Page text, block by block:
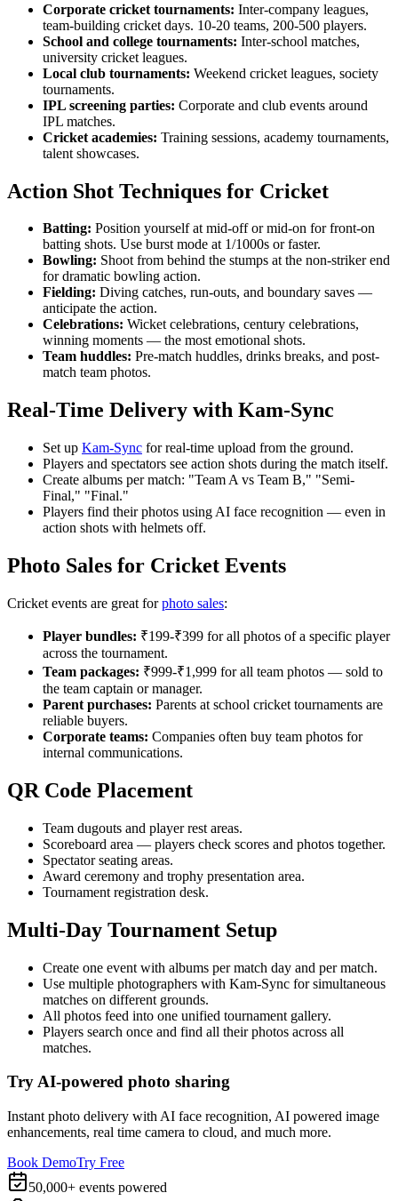
Corporate cricket tournaments: Inter-company leagues,
team-building cricket days. 10-20 teams, 200-500 players.
School and college tournaments: Inter-school matches,
university cricket leagues.
Local club tournaments: Weekend cricket leagues, society
tournaments.
IPL screening parties: Corporate and club events around
IPL matches.
Cricket academies: Training sessions, academy tournaments,
talent showcases.
Action Shot Techniques for Cricket
Batting: Position yourself at mid-off or mid-on for front-on
batting shots. Use burst mode at 1/1000s or faster.
Bowling: Shoot from behind the stumps at the non-striker end
for dramatic bowling action.
Fielding: Diving catches, run-outs, and boundary saves —
anticipate the action.
Celebrations: Wicket celebrations, century celebrations,
winning moments — the most emotional shots.
Team huddles: Pre-match huddles, drinks breaks, and post-
match team photos.
Real-Time Delivery with Kam-Sync
Set up Kam-Sync for real-time upload from the ground.
Players and spectators see action shots during the match itself.
Create albums per match: "Team A vs Team B," "Semi-
Final," "Final."
Players find their photos using AI face recognition — even in
action shots with helmets off.
Photo Sales for Cricket Events
Cricket events are great forphoto sales:
Player bundles: ₹199-₹399 for all photos of a specific player
across the tournament.
Team packages: ₹999-₹1,999 for all team photos — sold to
the team captain or manager.
Parent purchases: Parents at school cricket tournaments are
reliable buyers.
Corporate teams: Companies often buy team photos for
internal communications.
QR Code Placement
Team dugouts and player rest areas.
Scoreboard area — players check scores and photos together.
Spectator seating areas.
Award ceremony and trophy presentation area.
Tournament registration desk.
Multi-Day Tournament Setup
Create one event with albums per match day and per match.
Use multiple photographers with Kam-Sync for simultaneous
matches on different grounds.
All photos feed into one unified tournament gallery.
Players search once and find all their photos across all
matches.
Try AI-powered photo sharing
Instant photo delivery with AI face recognition, AI powered image
enhancements, real time camera to cloud, and much more.
Book DemoTry Free
50,000+ events powered